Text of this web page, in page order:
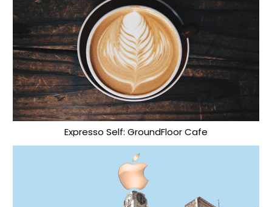
Expresso Self: GroundFloor Cafe